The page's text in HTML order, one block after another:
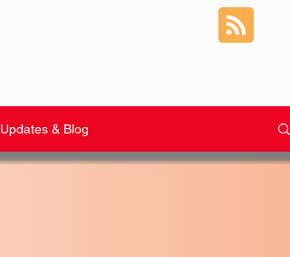
Updates & Blog